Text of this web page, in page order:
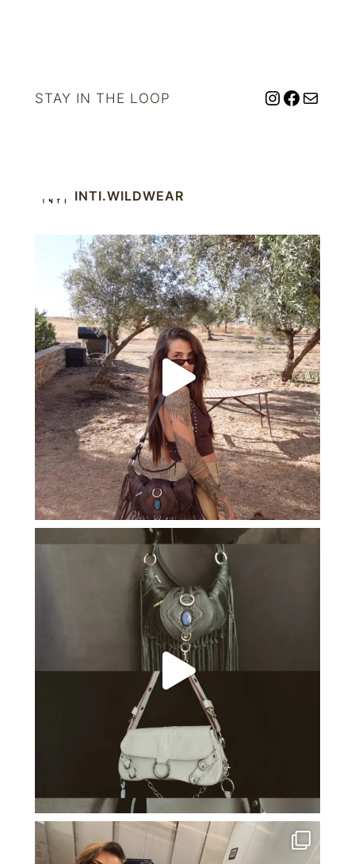
STAY IN THE LOOP Instagram
Mail
INTI.WILDWEAR